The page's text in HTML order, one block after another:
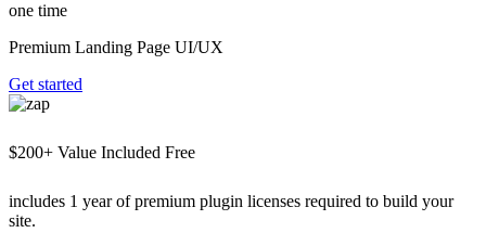
one time
Premium Landing Page UI/UX
Get started
$200+ Value Included Free
includes 1 year of premium plugin licenses required to build your
site.